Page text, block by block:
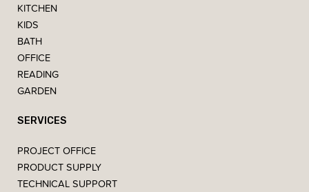
KITCHEN
KIDS
BATH
OFFICE
READING
GARDEN
SERVICES
PROJECT OFFICE
PRODUCT SUPPLY
TECHNICAL SUPPORT